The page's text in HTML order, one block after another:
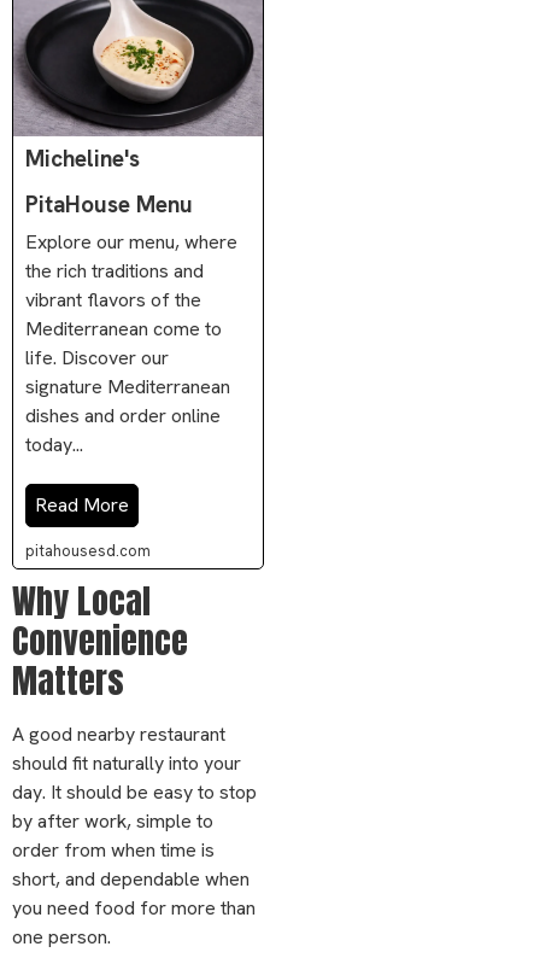
Micheline's
PitaHouse Menu
Explore our menu, where
the rich traditions and
vibrant flavors of the
Mediterranean come to
life. Discover our
signature Mediterranean
dishes and order online
today...
Read More
pitahousesd.com
Why Local
Convenience
Matters
A good nearby restaurant
should fit naturally into your
day. It should be easy to stop
by after work, simple to
order from when time is
short, and dependable when
you need food for more than
one person.